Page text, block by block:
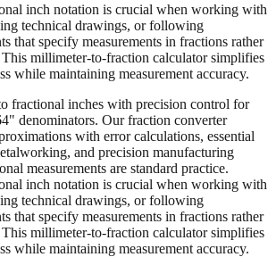
inch notation is crucial when working with
technical drawings, or following
that specify measurements in fractions rather
millimeter-to-fraction calculator simplifies
while maintaining measurement accuracy.
fractional inches with precision control for
denominators. Our fraction converter
with error calculations, essential
and precision manufacturing
measurements are standard practice.
inch notation is crucial when working with
technical drawings, or following
that specify measurements in fractions rather
millimeter-to-fraction calculator simplifies
while maintaining measurement accuracy.